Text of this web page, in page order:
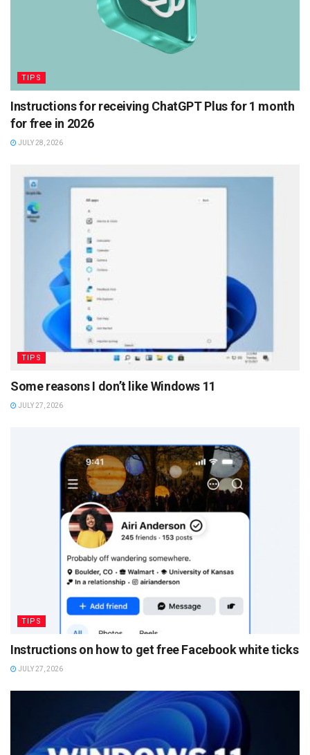
TIPS
Instructions for receiving ChatGPT Plus for 1 month
for free in 2026
JULY 28, 2026
TIPS
Some reasons I don’t like Windows 11
JULY 27, 2026
TIPS
Instructions on how to get free Facebook white ticks
JULY 27, 2026